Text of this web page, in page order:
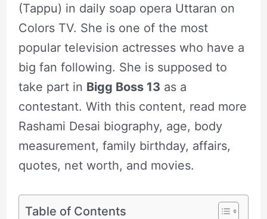
(Tappu) in daily soap opera Uttaran on
Colors TV. She is one of the most
popular television actresses who have a
big fan following. She is supposed to
take part in Bigg Boss 13 as a
contestant. With this content, read more
Rashami Desai biography, age, body
measurement, family birthday, affairs,
quotes, net worth, and movies.
Table of Contents